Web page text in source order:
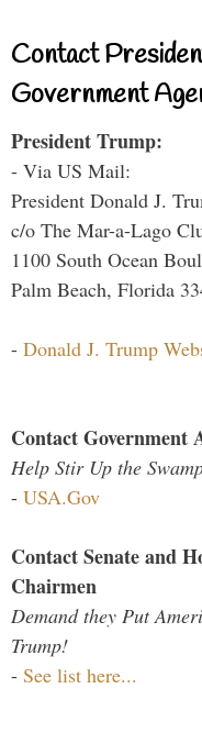
Contact
Government
President Trump:
- Via US Mail:
President Donald J.
c/o The Mar-a-Lago
1100 South Ocean
Palm Beach, Florida
- Donald J. Trump
Contact Government
Help Stir Up the
- USA.Gov
Contact Senate and
Chairmen
Demand they Put
Trump!
- See list here...